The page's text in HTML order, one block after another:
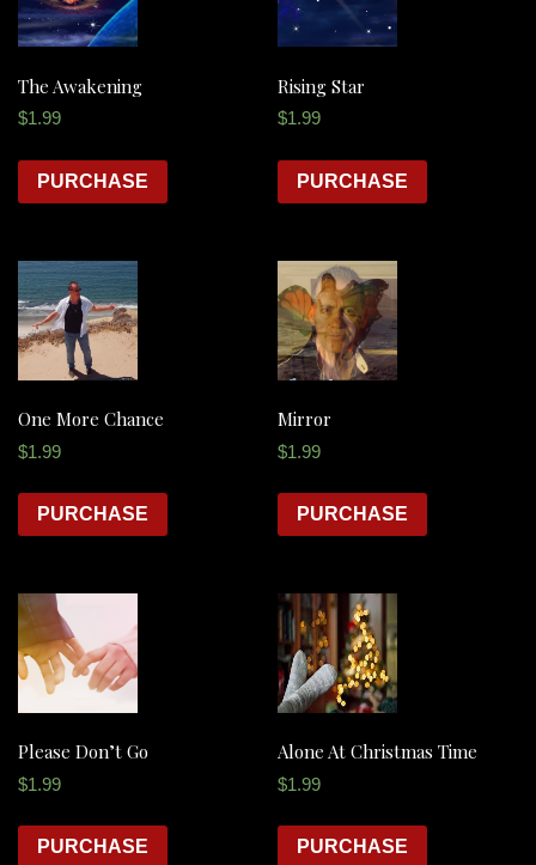
The Awakening
$1.99
PURCHASE
Rising Star
$1.99
PURCHASE
One More Chance
$1.99
PURCHASE
Mirror
$1.99
PURCHASE
Please Don’t Go
$1.99
PURCHASE
Alone At Christmas Time
$1.99
PURCHASE